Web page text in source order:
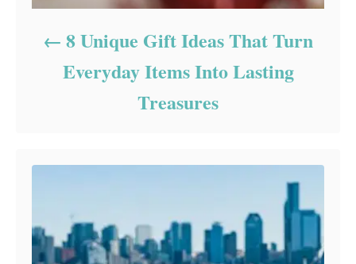
8 Unique Gift Ideas That Turn
Everyday Items Into Lasting
Treasures